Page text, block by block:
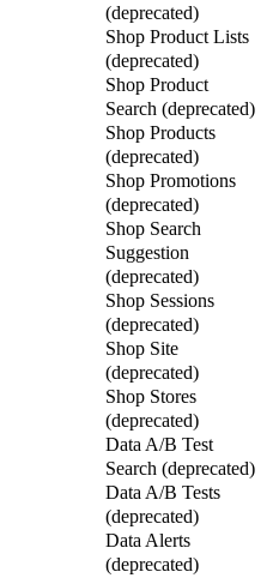
(deprecated)
Shop Product Lists
(deprecated)
Shop Product
Search (deprecated)
Shop Products
(deprecated)
Shop Promotions
(deprecated)
Shop Search
Suggestion
(deprecated)
Shop Sessions
(deprecated)
Shop Site
(deprecated)
Shop Stores
(deprecated)
Data A/B Test
Search (deprecated)
Data A/B Tests
(deprecated)
Data Alerts
(deprecated)